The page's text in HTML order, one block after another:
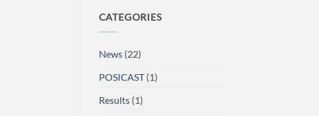
A/BPU
Powerlifting
Championships
Arnold
UK,
CATEGORIES
News(22)
POSICAST(1)
Results(1)